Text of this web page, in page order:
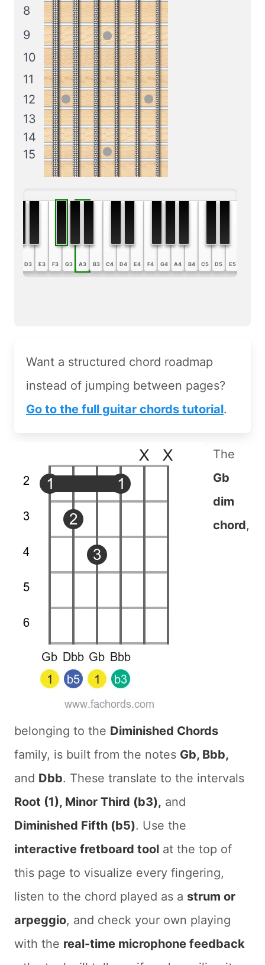
8
9
10
11
12
13
14
15
D3 E3 F3 G3 A3 B3 C4 D4 E4 F4 G4 A4 B4 C5 D5 E5
Want a structured chord roadmap
instead of jumping between pages?
Go to the full guitar chords tutorial.
The
Gb
dim
chord,
belonging to the Diminished Chords
family, is built from the notes Gb, Bbb,
and Dbb. These translate to the intervals
Root (1), Minor Third (b3), and
Diminished Fifth (b5). Use the
interactive fretboard tool at the top of
this page to visualize every fingering,
listen to the chord played as a strum or
arpeggio, and check your own playing
with the real-time microphone feedback